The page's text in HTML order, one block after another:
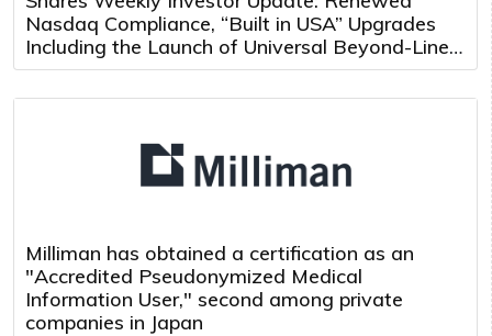
Nasdaq Compliance, “Built in USA” Upgrades
Including the Launch of Universal Beyond-Line-
of-Sight Teleoperation and Multi-Robot Control
Platform
Milliman has obtained a certification as an
"Accredited Pseudonymized Medical
Information User," second among private
companies in Japan